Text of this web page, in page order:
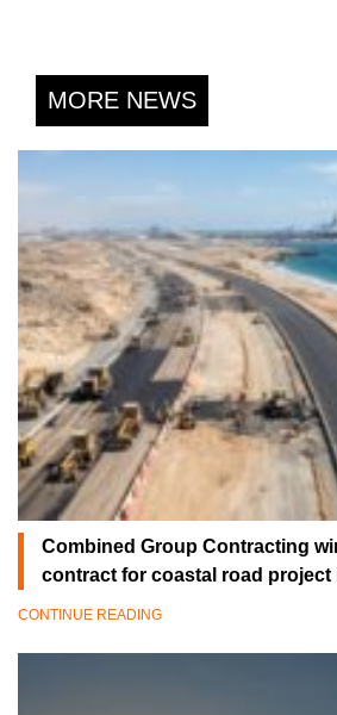
MORE NEWS
Combined Group Contracting
contract for coastal road
CONTINUE READING